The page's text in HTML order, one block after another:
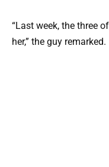
“Last week, the three
her,” the guy remarked.